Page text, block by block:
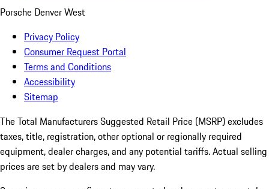
Porsche Denver West
Privacy Policy
Consumer Request Portal
Terms and Conditions
Accessibility
Sitemap
The Total Manufacturers Suggested Retail Price (MSRP) excludes
taxes, title, registration, other optional or regionally required
equipment, dealer charges, and any potential tariffs. Actual selling
prices are set by dealers and may vary.